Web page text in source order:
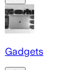
Gadgets